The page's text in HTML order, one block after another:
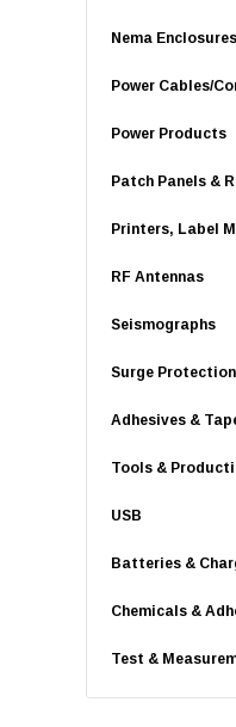
Nema Enclosures
Power Cables/
Power Products
Patch Panels &
Printers, Label
RF Antennas
Seismographs
Surge Protection
Adhesives &
Tools &
USB
Batteries &
Chemicals &
Test &